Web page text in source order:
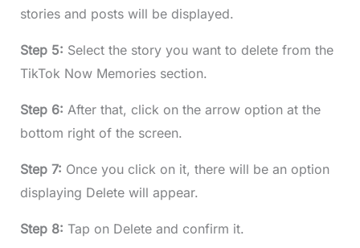
stories and posts will be displayed.
Step 5: Select the story you want to delete from the
TikTok Now Memories section.
Step 6: After that, click on the arrow option at the
bottom right of the screen.
Step 7: Once you click on it, there will be an option
displaying Delete will appear.
Step 8: Tap on Delete and confirm it.